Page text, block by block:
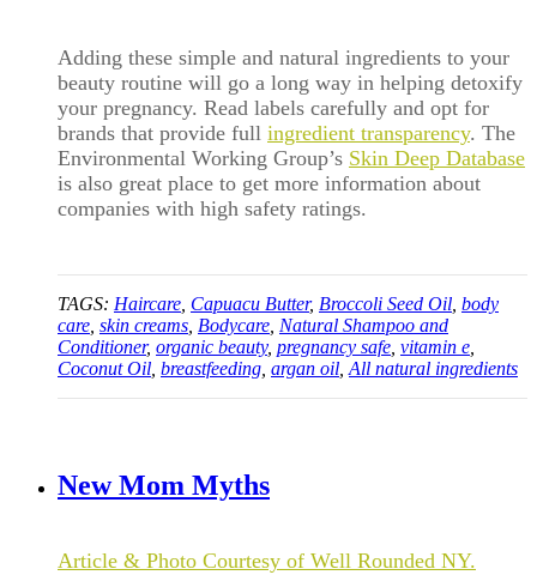
Adding these simple and natural ingredients to your
beauty routine will go a long way in helping detoxify
your pregnancy. Read labels carefully and opt for
brands that provide full ingredient transparency. The
Environmental Working Group’s Skin Deep Database
is also great place to get more information about
companies with high safety ratings.
TAGS: Haircare Capuacu Butter, Broccoli Seed Oil body
care skin creams Bodycare Natural Shampoo and
Conditioner, organic beauty, pregnancy safe vitamin e
Coconut Oil breastfeeding argan oil All natural ingredients
New Mom Myths
Article & Photo Courtesy of Well Rounded NY.